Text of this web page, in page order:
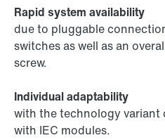
Rapid system availability
due to pluggable
switches as well as an
screw.
Individual adaptability
with the technology variant
with IEC modules.